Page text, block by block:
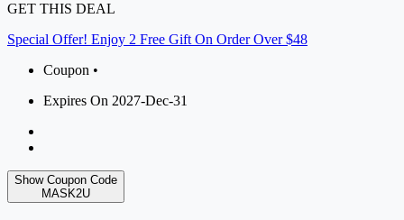
GET THIS DEAL
Special Offer! Enjoy 2 Free Gift On Order Over $48
Coupon •
Expires On 2027-Dec-31
Show Coupon Code
MASK2U